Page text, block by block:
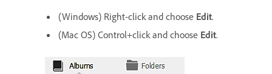
(Windows) Right-click and choose Edit.
(Mac OS) Control+click and choose Edit.